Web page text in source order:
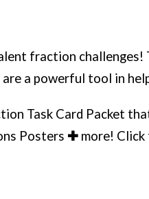
fraction challenges!
a powerful tool in
Task Card Packet
Posters ✚ more!